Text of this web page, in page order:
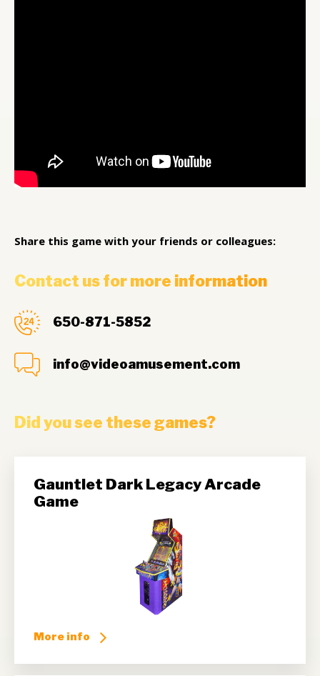
Share this game with your friends or colleagues:
Contact us for more information
650-871-5852
info@videoamusement.com
Did you see these games?
Gauntlet Dark Legacy Arcade
Game
More info